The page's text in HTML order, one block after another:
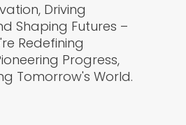
Driving
Shaping Futures –
Redefining
Progress,
Tomorrow's World.